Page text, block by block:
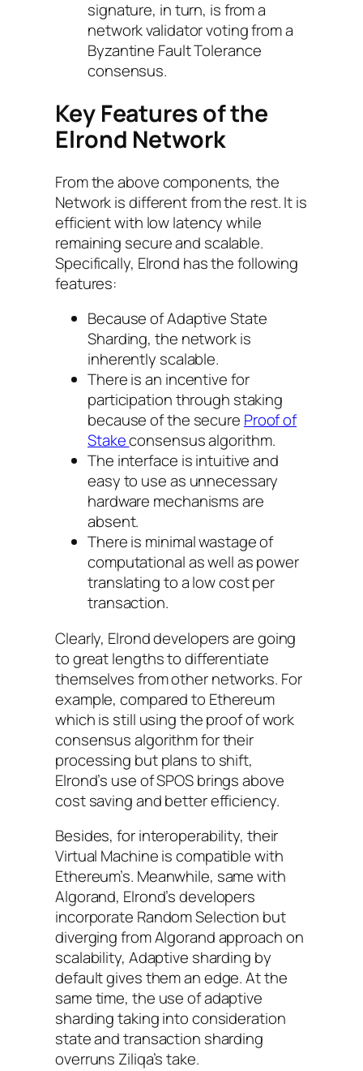
signature, in turn, is from a
network validator voting from a
Byzantine Fault Tolerance
consensus.
Key Features of the
Elrond Network
From the above components, the
Network is different from the rest. It is
efficient with low latency while
remaining secure and scalable.
Specifically, Elrond has the following
features:
Because of Adaptive State
Sharding, the network is
inherently scalable.
There is an incentive for
participation through staking
because of the secure Proof of
Stakeconsensus algorithm.
The interface is intuitive and
easy to use as unnecessary
hardware mechanisms are
absent.
There is minimal wastage of
computational as well as power
translating to a low cost per
transaction.
Clearly, Elrond developers are going
to great lengths to differentiate
themselves from other networks. For
example, compared to Ethereum
which is still using the proof of work
consensus algorithm for their
processing but plans to shift,
Elrond’s use of SPOS brings above
cost saving and better efficiency.
Besides, for interoperability, their
Virtual Machine is compatible with
Ethereum’s. Meanwhile, same with
Algorand, Elrond’s developers
incorporate Random Selection but
diverging from Algorand approach on
scalability, Adaptive sharding by
default gives them an edge. At the
same time, the use of adaptive
sharding taking into consideration
state and transaction sharding
overruns Ziliqa’s take.